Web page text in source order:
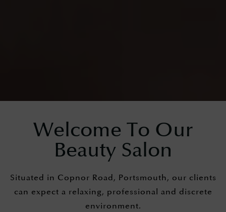
Welcome To Our
Beauty Salon
Situated in Copnor Road, Portsmouth, our clients
can expect a relaxing, professional and discrete
environment.